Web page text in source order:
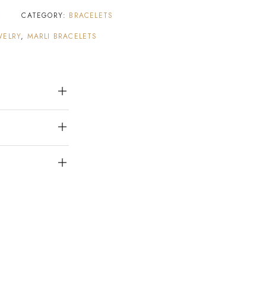
CATEGORY: BRACELETS
, MARLI BRACELETS